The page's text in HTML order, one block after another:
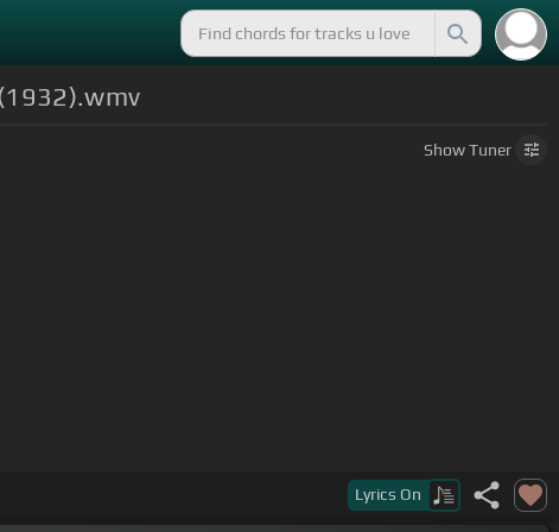
ShowTuner
Lyrics On